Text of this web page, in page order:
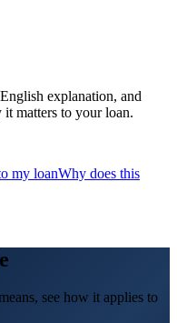
explanation, and
it matters to your loan.
my loanWhy does this
means, see how it applies to